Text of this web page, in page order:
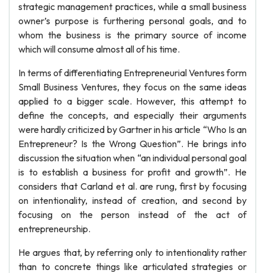
strategic management practices, while a small business
owner’s purpose is furthering personal goals, and to
whom the business is the primary source of income
which will consume almost all of his time.
In terms of differentiating Entrepreneurial Ventures form
Small Business Ventures, they focus on the same ideas
applied to a bigger scale. However, this attempt to
define the concepts, and especially their arguments
were hardly criticized by Gartner in his article “Who Is an
Entrepreneur? Is the Wrong Question”. He brings into
discussion the situation when “an individual personal goal
is to establish a business for profit and growth”. He
considers that Carland et al. are rung, first by focusing
on intentionality, instead of creation, and second by
focusing on the person instead of the act of
entrepreneurship.
He argues that, by referring only to intentionality rather
than to concrete things like articulated strategies or